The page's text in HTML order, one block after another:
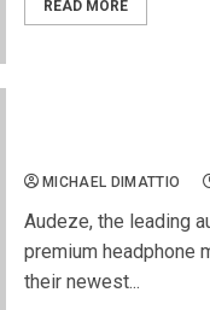
READ MORE
MICHAEL DIMATTIO
Audeze, the leading
premium headphone
their newest...